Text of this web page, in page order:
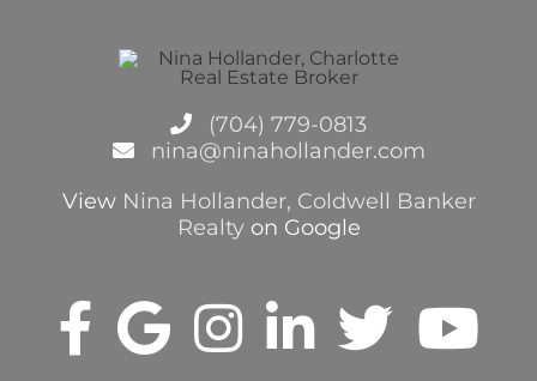
(704) 779-0813
nina@ninahollander.com
View Nina Hollander, Coldwell Banker
Realtyon Google